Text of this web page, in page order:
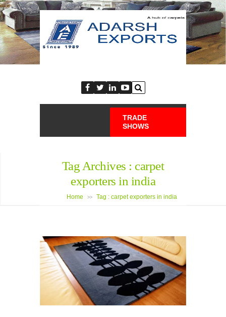
TRADE
SHOWS
Tag Archives : carpet
exporters in india
Home >> Tag : carpet exporters in india